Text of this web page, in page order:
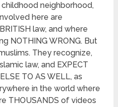
neighborhood,
here are
law, and where
NOTHING WRONG. But
They recognize,
law, and EXPECT
TO AS WELL, as
in the world where
THOUSANDS of videos